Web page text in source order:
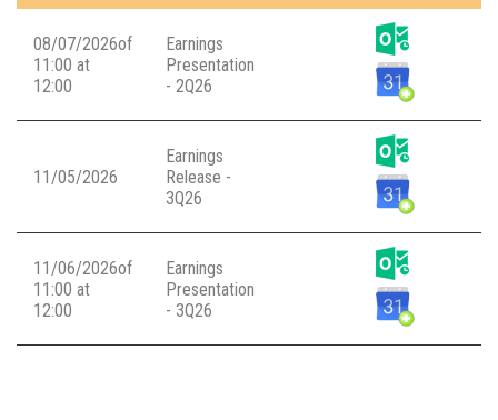
08/07/2026of
11:00 at
12:00
Earnings
Presentation
- 2Q26
11/05/2026
Earnings
Release -
3Q26
11/06/2026of
11:00 at
12:00
Earnings
Presentation
- 3Q26